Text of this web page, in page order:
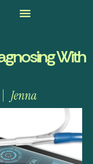
With
Jenna